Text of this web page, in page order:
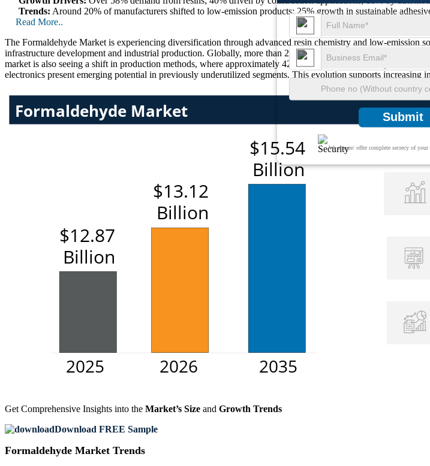
Submit
We ensure/ offer complete secrecy of your
Trends: Around 20% of manufacturers shifted to low-emission products; 25% growth in sustainable
Read More..
The Formaldehyde Market is experiencing diversification through advanced resin chemistry and low-
infrastructure development and industrial production. Globally, more than 25% of formaldehyde is being
market is also seeing a shift in production methods, where approximately 42% of facilities now incorporate
electronics present emerging potential in previously underutilized segments. This evolution supports
Get Comprehensive Insights into the Market’s Size and Growth Trends
Download FREE Sample
Formaldehyde Market Trends